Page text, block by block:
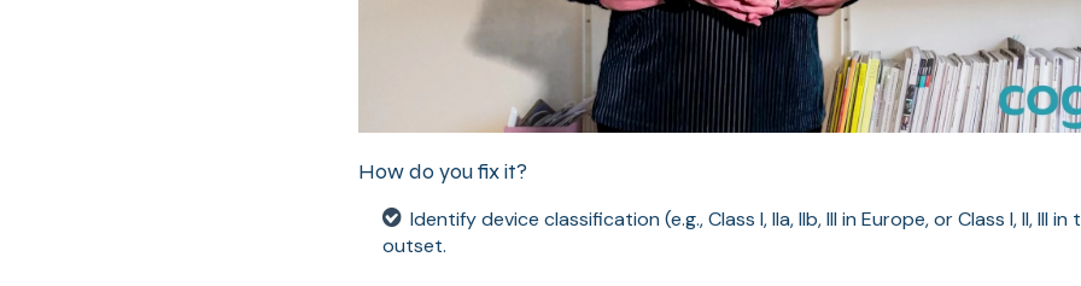
How do you fix it?
Identify device classification (e.g., Class I, IIa, IIb, III in Europe, or Class I, II, III
outset.